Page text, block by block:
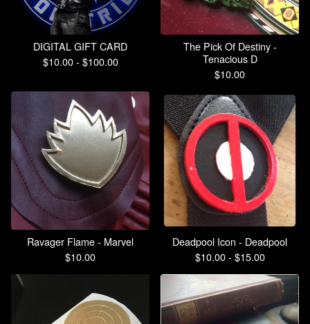
DIGITAL GIFT CARD
$10.00 - $100.00
The Pick Of Destiny -
Tenacious D
$10.00
Ravager Flame - Marvel
$10.00
Deadpool Icon - Deadpool
$10.00 - $15.00